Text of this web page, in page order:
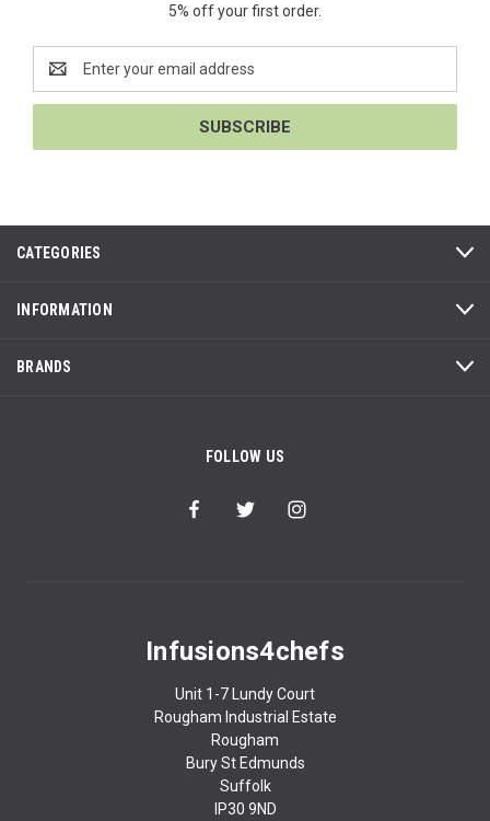
5% off your first order.
Address
CATEGORIES
INFORMATION
BRANDS
FOLLOW US
Infusions4chefs
Unit 1-7 Lundy Court
Rougham Industrial Estate
Rougham
Bury St Edmunds
Suffolk
IP30 9ND